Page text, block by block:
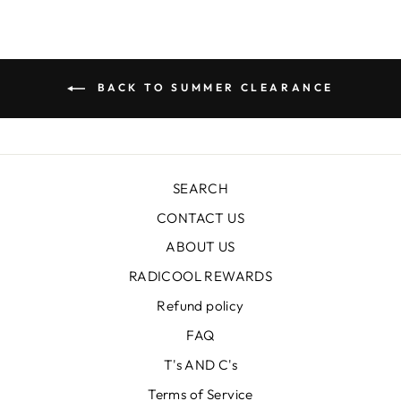
BACK TO SUMMER CLEARANCE
SEARCH
CONTACT US
ABOUT US
RADICOOL REWARDS
Refund policy
FAQ
T's AND C's
Terms of Service